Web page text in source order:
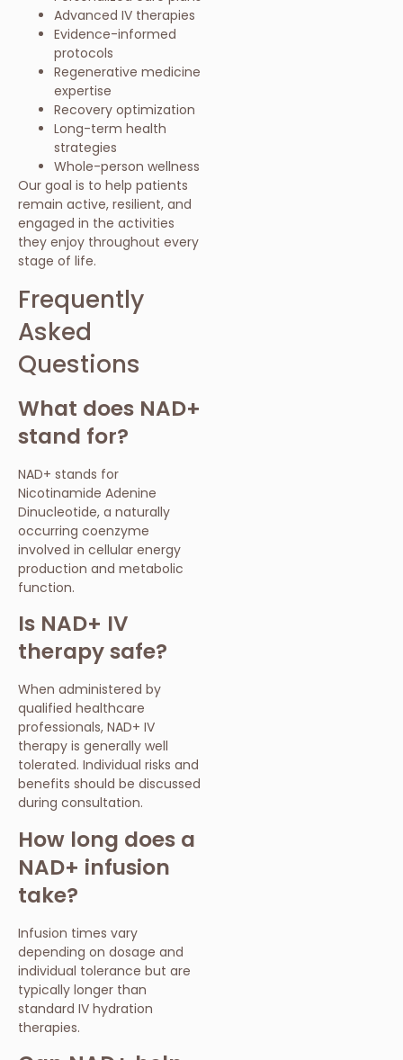
Advanced IV therapies
Evidence-informed
protocols
Regenerative medicine
expertise
Recovery optimization
Long-term health
strategies
Whole-person wellness
Our goal is to help patients
remain active, resilient, and
engaged in the activities
they enjoy throughout every
stage of life.
Frequently
Asked
Questions
What does NAD+
stand for?
NAD+ stands for
Nicotinamide Adenine
Dinucleotide, a naturally
occurring coenzyme
involved in cellular energy
production and metabolic
function.
Is NAD+ IV
therapy safe?
When administered by
qualified healthcare
professionals, NAD+ IV
therapy is generally well
tolerated. Individual risks and
benefits should be discussed
during consultation.
How long does a
NAD+ infusion
take?
Infusion times vary
depending on dosage and
individual tolerance but are
typically longer than
standard IV hydration
therapies.